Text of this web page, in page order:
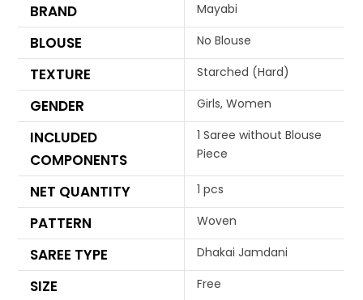
BRAND Mayabi
BLOUSE No Blouse
TEXTURE Starched (Hard)
GENDER Girls, Women
INCLUDED
COMPONENTS
1 Saree without Blouse
Piece
NET QUANTITY 1 pcs
PATTERN Woven
SAREE TYPE Dhakai Jamdani
SIZE Free